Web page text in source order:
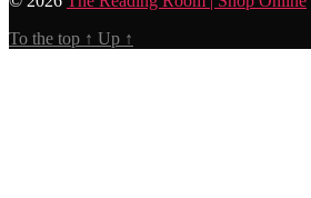
To the top ↑ Up ↑